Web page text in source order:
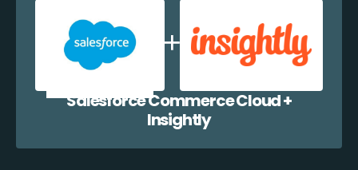
Salesforce Commerce Cloud +
Insightly